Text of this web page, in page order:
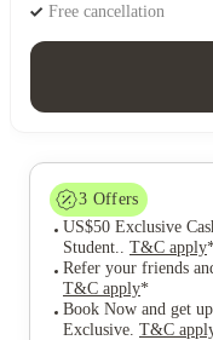
Free cancellation
3 Offers
US$50 Exclusive
Student.
T&C apply
Refer your friends
T&C apply*
Book Now and get
Exclusive T&C